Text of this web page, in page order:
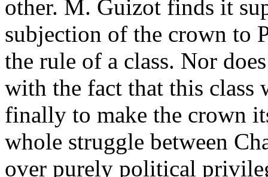
other. M. Guizot finds it
subjection of the crown to
the rule of a class. Nor
with the fact that this class
finally to make the crown
whole struggle between
over purely political